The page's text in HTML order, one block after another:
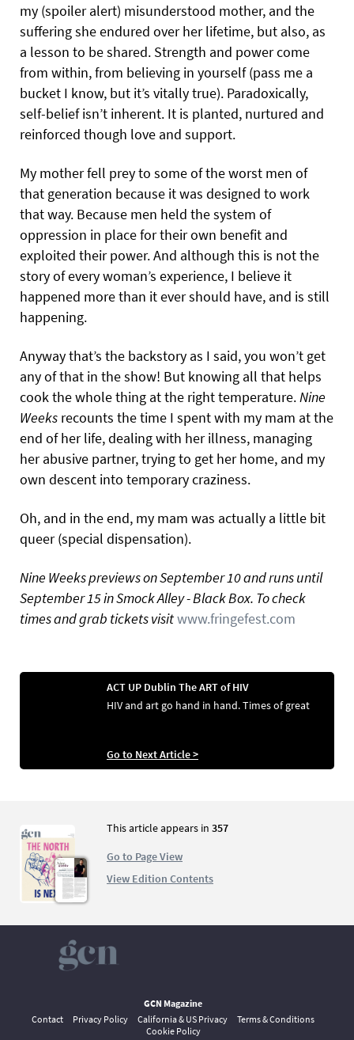
my (spoiler alert) misunderstood mother, and the
suffering she endured over her lifetime, but also, as
a lesson to be shared. Strength and power come
from within, from believing in yourself (pass me a
bucket I know, but it’s vitally true). Paradoxically,
self-belief isn’t inherent. It is planted, nurtured and
reinforced though love and support.
My mother fell prey to some of the worst men of
that generation because it was designed to work
that way. Because men held the system of
oppression in place for their own benefit and
exploited their power. And although this is not the
story of every woman’s experience, I believe it
happened more than it ever should have, and is still
happening.
Anyway that’s the backstory as I said, you won’t get
any of that in the show! But knowing all that helps
cook the whole thing at the right temperature.Nine
Weeks recounts the time I spent with my mam at the
end of her life, dealing with her illness, managing
her abusive partner, trying to get her home, and my
own descent into temporary craziness.
Oh, and in the end, my mam was actually a little bit
queer (special dispensation).
Nine Weeks previews on September 10 and runs until
September 15 in Smock Alley - Black Box. To check
times and grab tickets visitwww.fringefest.com
ACT UP Dublin The ART of HIV
HIV and art go hand in hand. Times of great
Go to Next Article >
This article appears in 357
Go to Page View
View Edition Contents
GCN Magazine
Contact
Privacy Policy California & US Privacy
Terms & Conditions
Cookie Policy